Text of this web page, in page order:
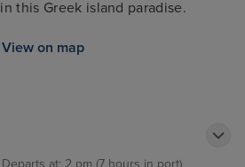
this Greek island paradise.
View on map